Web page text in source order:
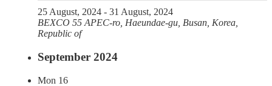
25 August, 2024 - 31 August, 2024
BEXCO 55 APEC-ro, Haeundae-gu, Busan, Korea,
Republic of
September 2024
Mon 16